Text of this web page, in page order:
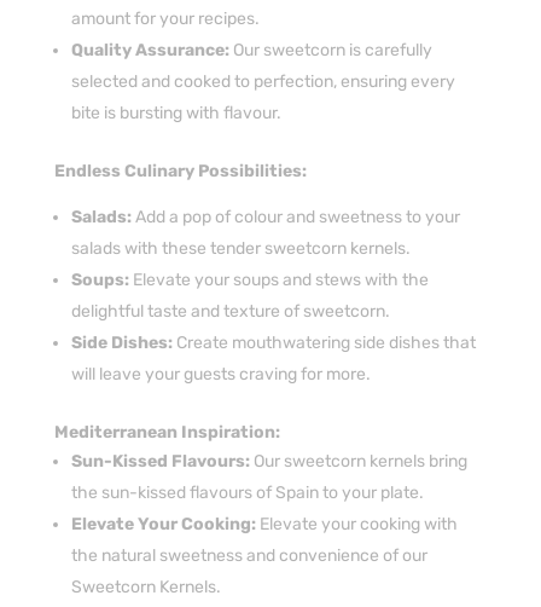
amount for your recipes.
Quality Assurance: Our sweetcorn is carefully
selected and cooked to perfection, ensuring every
bite is bursting with flavour.
Endless Culinary Possibilities:
Salads: Add a pop of colour and sweetness to your
salads with these tender sweetcorn kernels.
Soups: Elevate your soups and stews with the
delightful taste and texture of sweetcorn.
Side Dishes: Create mouthwatering side dishes that
will leave your guests craving for more.
Mediterranean Inspiration:
Sun-Kissed Flavours: Our sweetcorn kernels bring
the sun-kissed flavours of Spain to your plate.
Elevate Your Cooking: Elevate your cooking with
the natural sweetness and convenience of our
Sweetcorn Kernels.